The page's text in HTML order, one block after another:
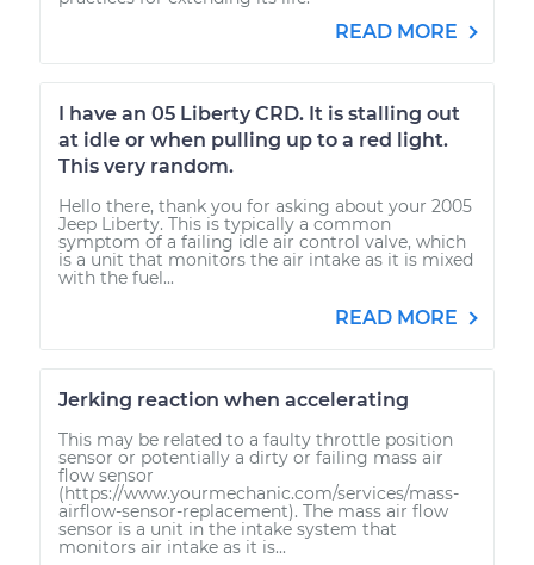
READ MORE
I have an 05 Liberty CRD. It is stalling out
at idle or when pulling up to a red light.
This very random.
Hello there, thank you for asking about your 2005
Jeep Liberty. This is typically a common
symptom of a failing idle air control valve, which
is a unit that monitors the air intake as it is mixed
with the fuel...
READ MORE
Jerking reaction when accelerating
This may be related to a faulty throttle position
sensor or potentially a dirty or failing mass air
flow sensor
(https://www.yourmechanic.com/services/mass-
airflow-sensor-replacement). The mass air flow
sensor is a unit in the intake system that
monitors air intake as it is...